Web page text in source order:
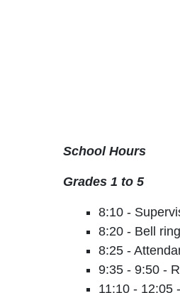
School Hours
Grades 1 to 5
8:10 -
8:20 - Bell
8:25 -
9:35 - 9:50 -
11:10 - 12:05